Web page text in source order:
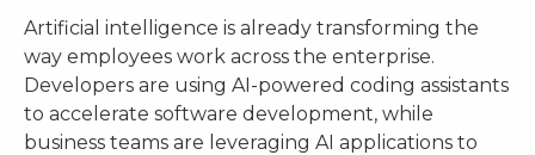
Artificial intelligence is already transforming the
way employees work across the enterprise.
Developers are using AI-powered coding assistants
to accelerate software development, while
business teams are leveraging AI applications to